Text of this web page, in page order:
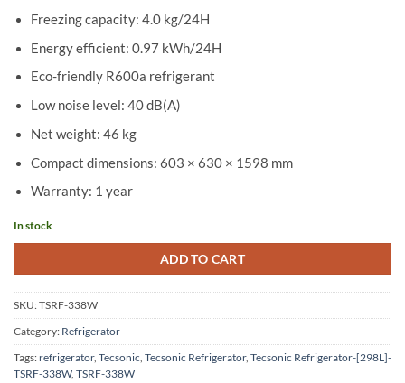
Freezing capacity: 4.0 kg/24H
Energy efficient: 0.97 kWh/24H
Eco-friendly R600a refrigerant
Low noise level: 40 dB(A)
Net weight: 46 kg
Compact dimensions: 603 × 630 × 1598 mm
Warranty: 1 year
In stock
ADD TO CART
SKU:TSRF-338W
Category: Refrigerator
Tags:refrigerator, Tecsonic Tecsonic Refrigerator, Tecsonic Refrigerator-[298L]-
TSRF-338W, TSRF-338W